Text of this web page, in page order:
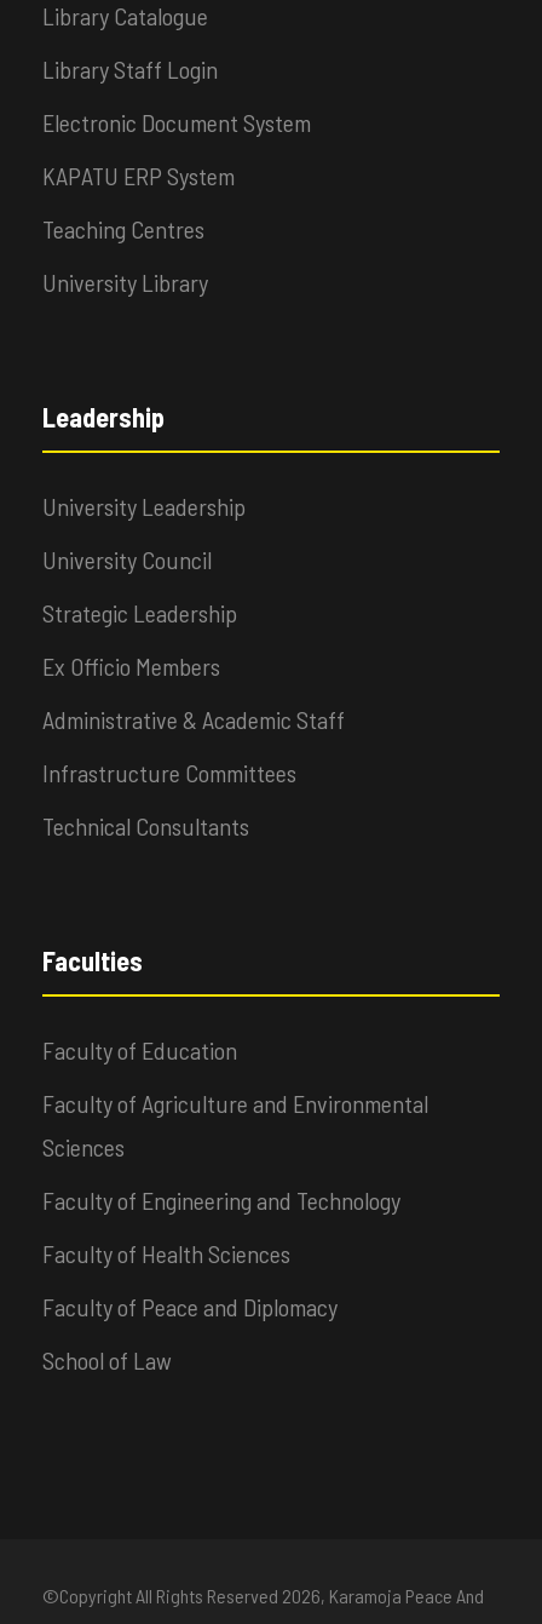
Library Catalogue
Library Staff Login
Electronic Document System
KAPATU ERP System
Teaching Centres
University Library
Leadership
University Leadership
University Council
Strategic Leadership
Ex Officio Members
Administrative & Academic Staff
Infrastructure Committees
Technical Consultants
Faculties
Faculty of Education
Faculty of Agriculture and Environmental
Sciences
Faculty of Engineering and Technology
Faculty of Health Sciences
Faculty of Peace and Diplomacy
School of Law
©Copyright All Rights Reserved 2026, Karamoja Peace And